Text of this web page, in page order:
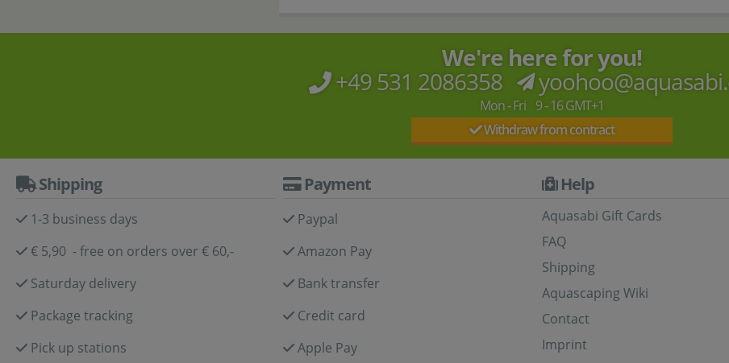
We're here for you!
+49 531 2086358
Mon - Fri 9 - 16 GMT+1
Withdraw from contract
Shipping
1-3 business days
€ 5,90 - free on orders over € 60,-
Saturday delivery
Package tracking
Pick up stations
Payment
Paypal
Amazon Pay
Bank transfer
Credit card
Apple Pay
Help
Aquasabi Gift Cards
FAQ
Shipping
Aquascaping Wiki
Contact
Imprint